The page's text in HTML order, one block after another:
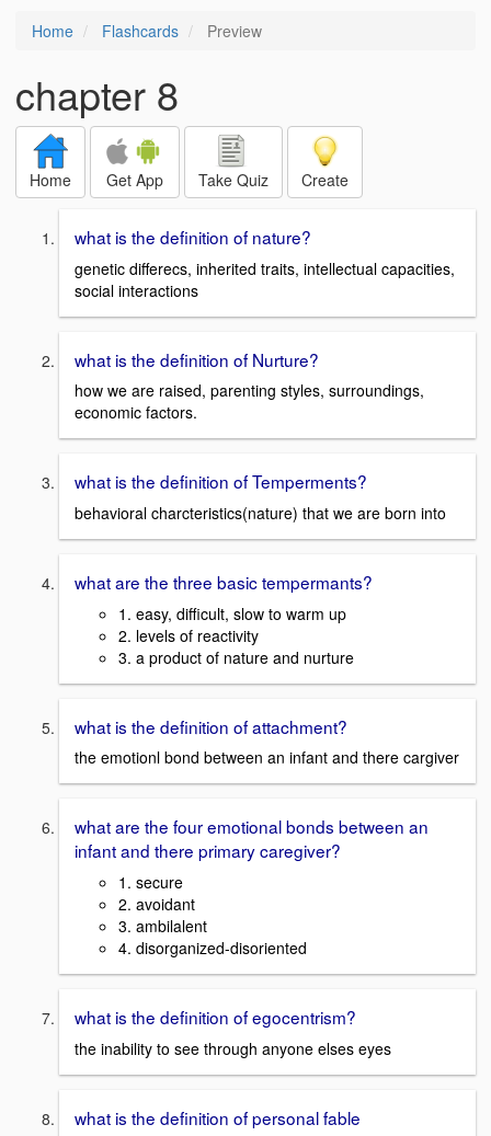
Home Flashcards Preview
chapter 8
Home Get App Take Quiz Create
what is the definition of nature?
genetic differecs, inherited traits, intellectual capacities,
social interactions
what is the definition of Nurture?
how we are raised, parenting styles, surroundings,
economic factors.
what is the definition of Temperments?
behavioral charcteristics(nature) that we are born into
what are the three basic tempermants?
1. easy, difficult, slow to warm up
2. levels of reactivity
3. a product of nature and nurture
what is the definition of attachment?
the emotionl bond between an infant and there cargiver
what are the four emotional bonds between an
infant and there primary caregiver?
1. secure
2. avoidant
3. ambilalent
4. disorganized-disoriented
what is the definition of egocentrism?
the inability to see through anyone elses eyes
what is the definition of personal fable